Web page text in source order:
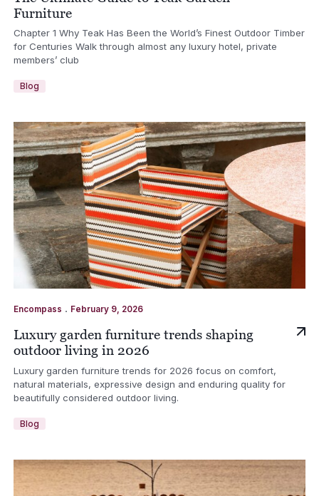
Furniture
Chapter 1 Why Teak Has Been the World’s Finest Outdoor Timber
for Centuries Walk through almost any luxury hotel, private
members’ club
Blog
Encompass . February 9, 2026
Luxury garden furniture trends shaping
outdoor living in 2026
Luxury garden furniture trends for 2026 focus on comfort,
natural materials, expressive design and enduring quality for
beautifully considered outdoor living.
Blog